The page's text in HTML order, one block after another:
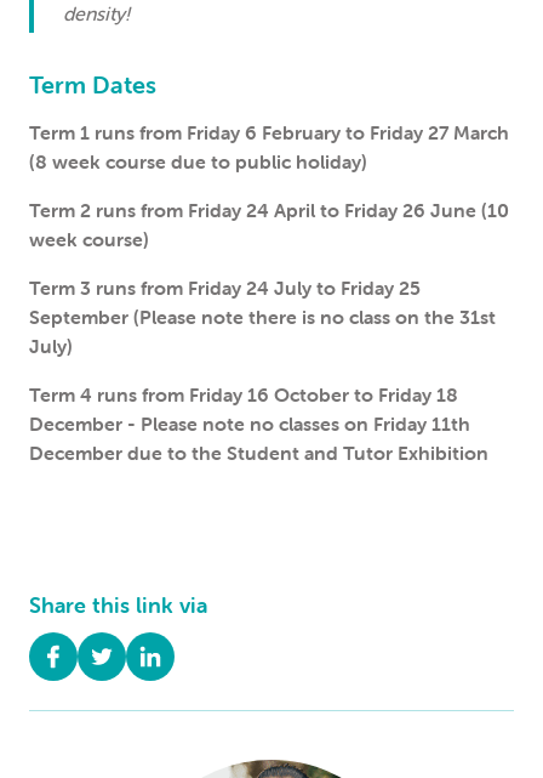
density!
Term Dates
Term 1 runs from Friday 6 February to Friday 27 March
(8 week course due to public holiday)
Term 2 runs from Friday 24 April to Friday 26 June (10
week course)
Term 3 runs from Friday 24 July to Friday 25
September (Please note there is no class on the 31st
July)
Term 4 runs from Friday 16 October to Friday 18
December - Please note no classes on Friday 11th
December due to the Student and Tutor Exhibition
Share this link via